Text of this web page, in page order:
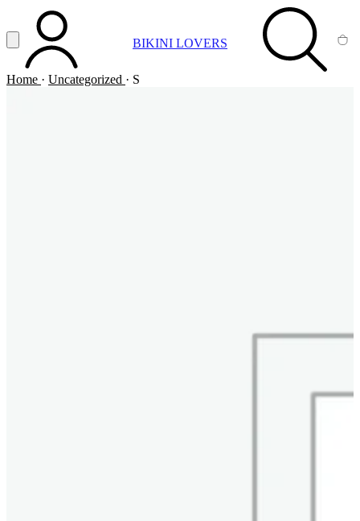
Vai al contenuto principale
Apri menuACCOUNT BIKINI LOVERS SEARCH
Home · Uncategorized · S